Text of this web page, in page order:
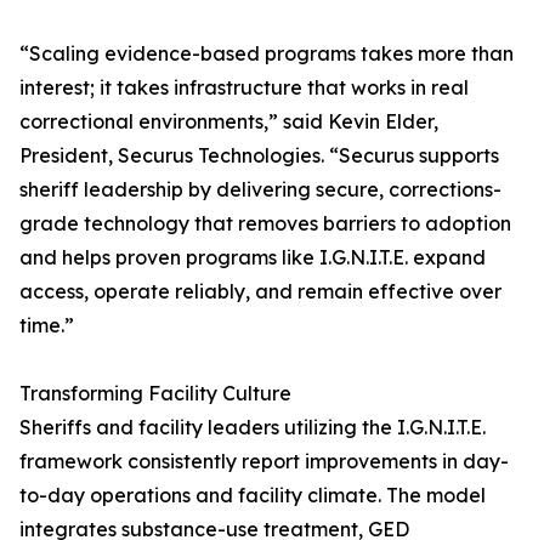
“Scaling evidence-based programs takes more than
interest; it takes infrastructure that works in real
correctional environments,” said Kevin Elder,
President, Securus Technologies. “Securus supports
sheriff leadership by delivering secure, corrections-
grade technology that removes barriers to adoption
and helps proven programs like I.G.N.I.T.E. expand
access, operate reliably, and remain effective over
time.”
Transforming Facility Culture
Sheriffs and facility leaders utilizing the I.G.N.I.T.E.
framework consistently report improvements in day-
to-day operations and facility climate. The model
integrates substance-use treatment, GED